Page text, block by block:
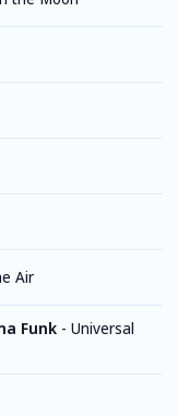
Air
Funk - Universal